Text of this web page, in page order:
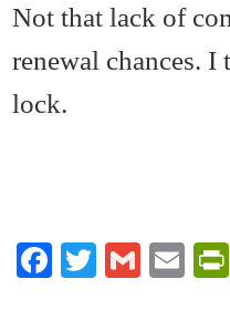
Not that lack of
renewal chances.
lock.
Fa T
G
E